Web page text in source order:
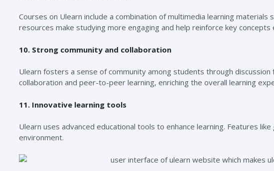
Courses on Ulearn include a combination of multimedia learning materials
resources make studying more engaging and help reinforce key concepts
10. Strong community and collaboration
Ulearn fosters a sense of community among students through
collaboration and peer-to-peer learning, enriching the overall learning
11. Innovative learning tools
Ulearn uses advanced educational tools to enhance learning. Features
environment.